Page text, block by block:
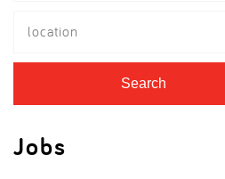
location
Search
Jobs